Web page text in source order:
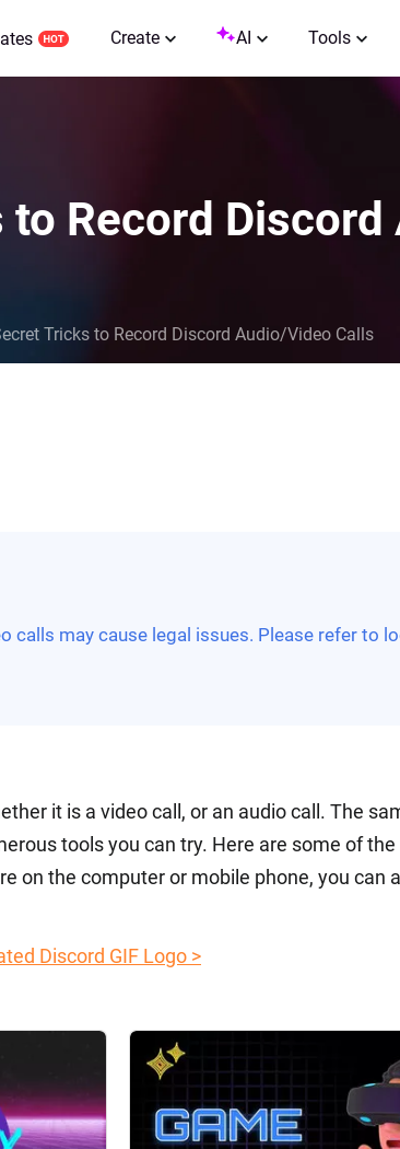
Create AI Tools
Record
Tricks to Record Discord Audio/Video Calls
calls may cause legal issues. Please refer to
it is a video call, or an audio call. The
tools you can try. Here are some of
on the computer or mobile phone, you can
Discord GIF Logo >